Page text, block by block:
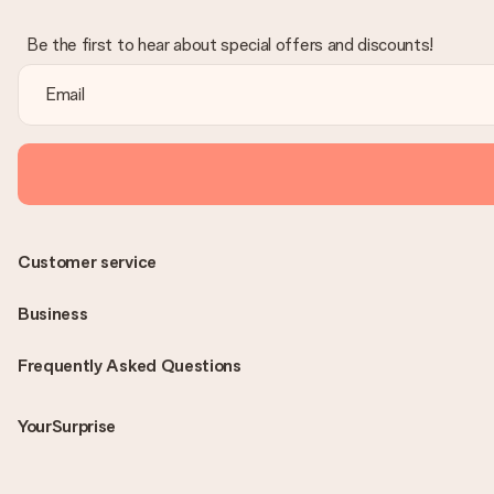
Be the first to hear about special offers and discounts!
Frequently Asked Questions
YourSurprise
Customer service
Business